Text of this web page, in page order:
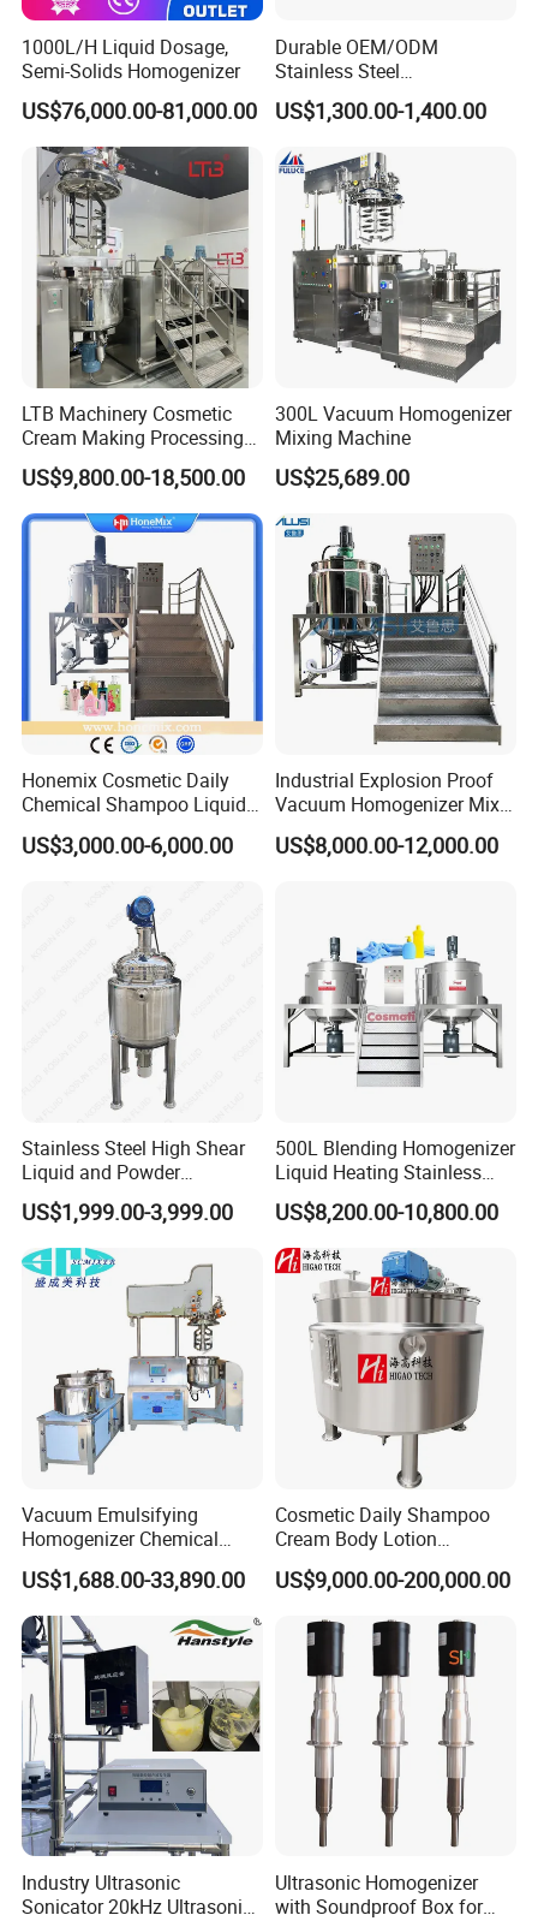
1000L/H Liquid Dosage,
Semi-Solids Homogenizer
US$76,000.00-81,000.00
Durable OEM/ODM
Stainless Steel
Homogenizing
Emulsification Pump for
US$1,300.00-1,400.00
LTB Machinery Cosmetic
Cream Making Processing
Tomato Paste Ketchup
Homogenizer Mixer Mixing
Toothpaste Ointment
Mayonnaise Vacuum
Emulsifying Machine
US$9,800.00-18,500.00
300L Vacuum Homogenizer
Mixing Machine
US$25,689.00
Honemix Cosmetic Daily
Chemical Shampoo Liquid
Soap Detergent Cleaner
Homogenizer Mixer/
Machine Manufacture
US$3,000.00-6,000.00
Industrial Explosion Proof
Vacuum Homogenizer Mixer
Machine Chemical
Production Line Equipment
US$8,000.00-12,000.00
Stainless Steel High Shear
Liquid and Powder
Cosmetic Shampoo
Emulsifier Homogenizer
Mixing Tank
US$1,999.00-3,999.00
500L Blending Homogenizer
Liquid Heating Stainless
Steel Mixing Tank
US$8,200.00-10,800.00
Vacuum Emulsifying
Homogenizer Chemical
Machinery & Equipment
Pharmaceutical Production
Line Shampoo Toothpaste
Making Machine
US$1,688.00-33,890.00
Cosmetic Daily Shampoo
Cream Body Lotion
Emulsion Liquid Chemical
Production Line Soap
Homogenizer Mixer/
Mixing/ Blender/Making
Tank Machine
US$9,000.00-200,000.00
Industry Ultrasonic
Sonicator 20kHz Ultrasonic
Ultrasonic Homogenizer
with Soundproof Box for